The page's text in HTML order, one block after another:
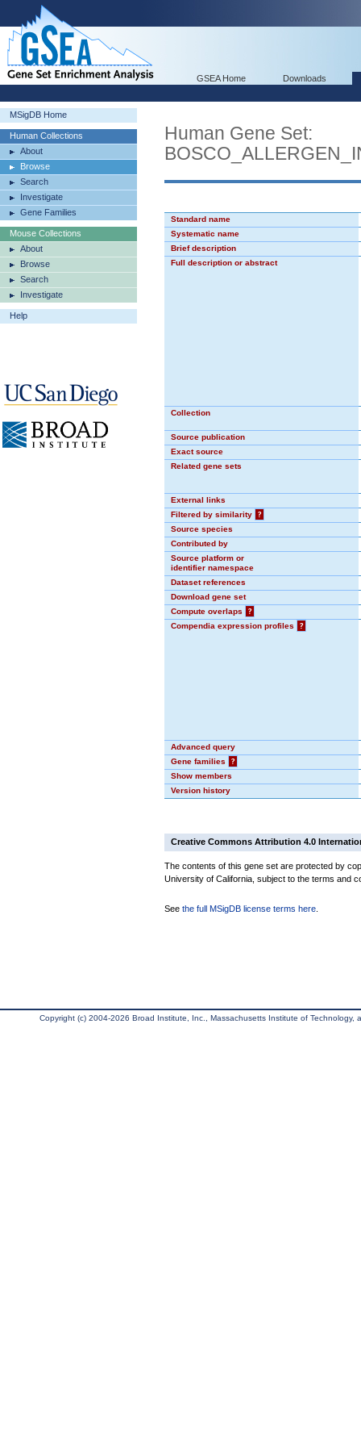
GSEA Home Downloads
MSigDB Home
Human Collections
About
Browse
Search
Investigate
Gene Families
Mouse Collections
About
Browse
Search
Investigate
Help
Human Gene Set:
Standard name
Systematic name
Brief description
Full description or abstract
Collection
Source publication
Exact source
Related gene sets
External links
Filtered by similarity
?
Source species
Contributed by
Source platform or
identifier namespace
Dataset references
Download gene set
Compute overlaps
?
Compendia expression profiles
?
Advanced query
Gene families
?
Show members
Version history
Creative Commons Attribution 4.0
The contents of this gene set are protected by
University of California, subject to the terms and
See the full MSigDB license terms here
Copyright (c) 2004-2026 Broad Institute, Inc., Massachusetts Institute of Technology,